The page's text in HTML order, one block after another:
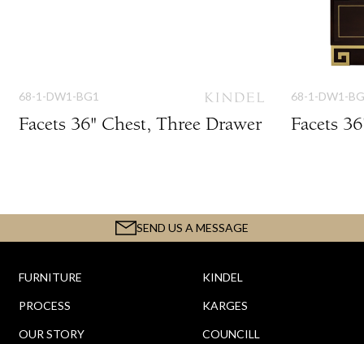
68-1-DW1-BG1
Facets 36" Chest, Three Drawer
68-1-DW1-
Facets
SEND US A MESSAGE
FURNITURE
PROCESS
OUR STORY
KINDEL
KARGES
COUNCILL